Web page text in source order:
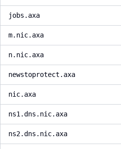
jobs.axa
m.nic.axa
n.nic.axa
newstoprotect.axa
nic.axa
ns1.dns.nic.axa
ns2.dns.nic.axa